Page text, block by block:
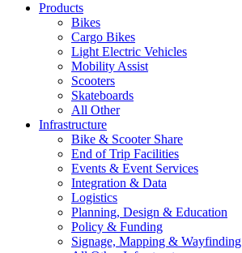
Products
Bikes
Cargo Bikes
Light Electric Vehicles
Mobility Assist
Scooters
Skateboards
All Other
Infrastructure
Bike & Scooter Share
End of Trip Facilities
Events & Event Services
Integration & Data
Logistics
Planning, Design & Education
Policy & Funding
Signage, Mapping & Wayfinding